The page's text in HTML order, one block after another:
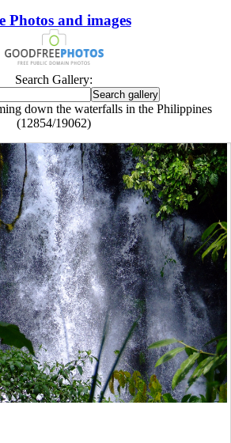
Photos and images
Search Gallery:
down the waterfalls in the Philippines
(12854/19062)